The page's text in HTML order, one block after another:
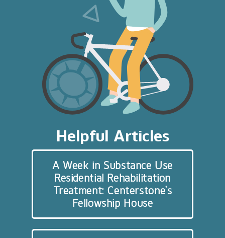
Helpful Articles
A Week in Substance Use
Residential Rehabilitation
Treatment: Centerstone’s
Fellowship House